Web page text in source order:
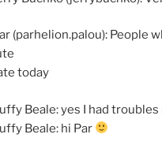
(parhelion.palou): People
today
Beale: yes I had
Beale: hi Par